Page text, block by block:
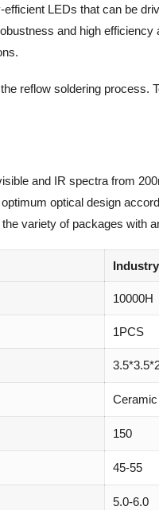
efficient LEDs that can be
and high
reflow soldering process.
and IR spectra from
optical design
variety of packages with
10000H
1PCS
150
45-55
5.0-6.0